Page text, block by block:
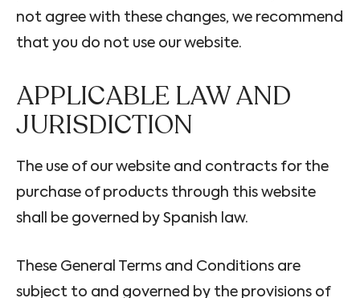
not agree with these changes, we recommend
that you do not use our website.
APPLICABLE LAW AND
JURISDICTION
The use of our website and contracts for the
purchase of products through this website
shall be governed by Spanish law.
These General Terms and Conditions are
subject to and governed by the provisions of